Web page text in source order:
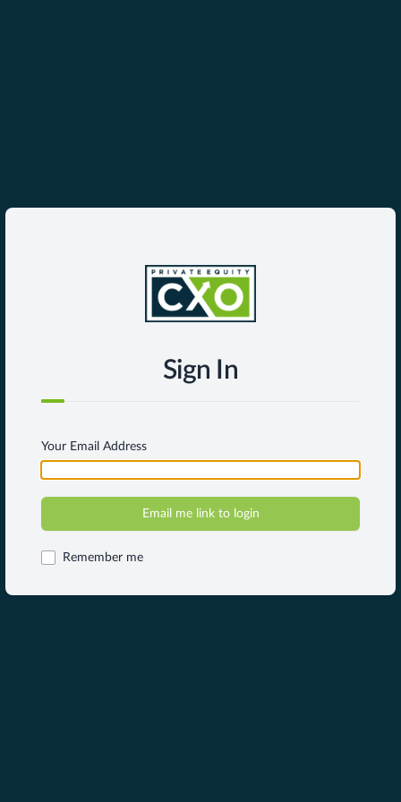
Sign In
Your Email Address
Remember me